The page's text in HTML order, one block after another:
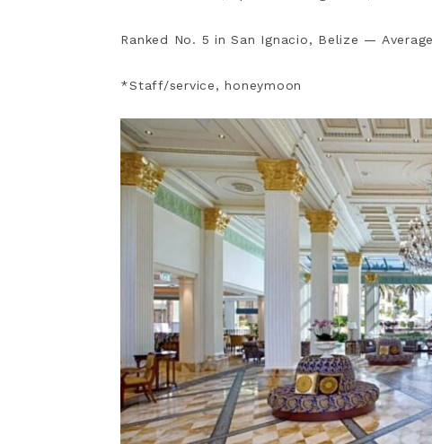
Ranked No. 5 in San Ignacio, Belize —
*Staff/service, honeymoon